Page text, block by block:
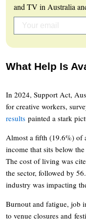
and TV in Australia
What Help Is
In 2024, Support Act,
for creative workers,
results painted a stark
Almost a fifth (19.6%) of
income that sits below
The cost of living was
the sector, followed by
industry was impacting
Burnout and fatigue, job
to venue closures and